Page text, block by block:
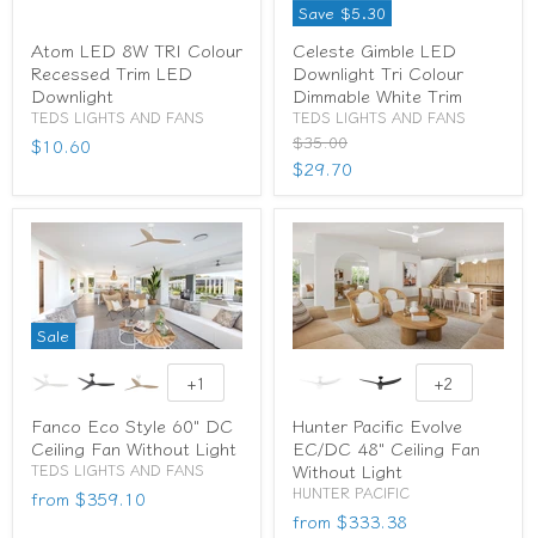
Atom LED 8W TRI Colour
Recessed Trim LED
Downlight
TEDS LIGHTS AND FANS
$10.60
Save $5.30
Celeste Gimble LED
Downlight Tri Colour
Dimmable White Trim
TEDS LIGHTS AND FANS
Original
price
$35.00
Current
$29.70
Sale
+1
Fanco Eco Style 60" DC
Ceiling Fan Without Light
TEDS LIGHTS AND FANS
from $359.10
+2
Hunter Pacific Evolve
EC/DC 48" Ceiling Fan
Without Light
HUNTER PACIFIC
from $333.38